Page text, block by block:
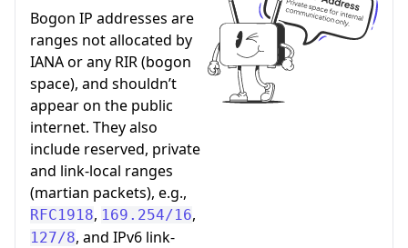
Bogon IP addresses are
ranges not allocated by
IANA or any RIR (bogon
space), and shouldn’t
appear on the public
internet. They also
include reserved, private
and link-local ranges
(martian packets), e.g.,
RFC1918, 169.254/16,
127/8, and IPv6 link-